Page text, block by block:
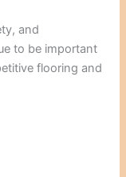
and
to be important
flooring and